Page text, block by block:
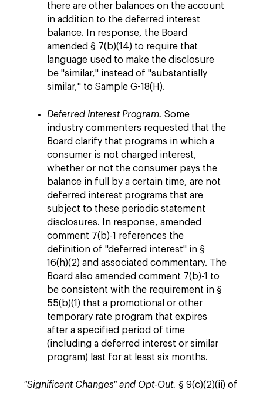
there are other balances on the account
in addition to the deferred interest
balance. In response, the Board
amended § 7(b)(14) to require that
language used to make the disclosure
be "similar," instead of "substantially
similar," to Sample G-18(H).
Deferred Interest Program. Some
industry commenters requested that the
Board clarify that programs in which a
consumer is not charged interest,
whether or not the consumer pays the
balance in full by a certain time, are not
deferred interest programs that are
subject to these periodic statement
disclosures. In response, amended
comment 7(b)-1 references the
definition of "deferred interest" in §
16(h)(2) and associated commentary. The
Board also amended comment 7(b)-1 to
be consistent with the requirement in §
55(b)(1) that a promotional or other
temporary rate program that expires
after a specified period of time
(including a deferred interest or similar
program) last for at least six months.
"Significant Changes" and Opt-Out. § 9(c)(2)(ii) of